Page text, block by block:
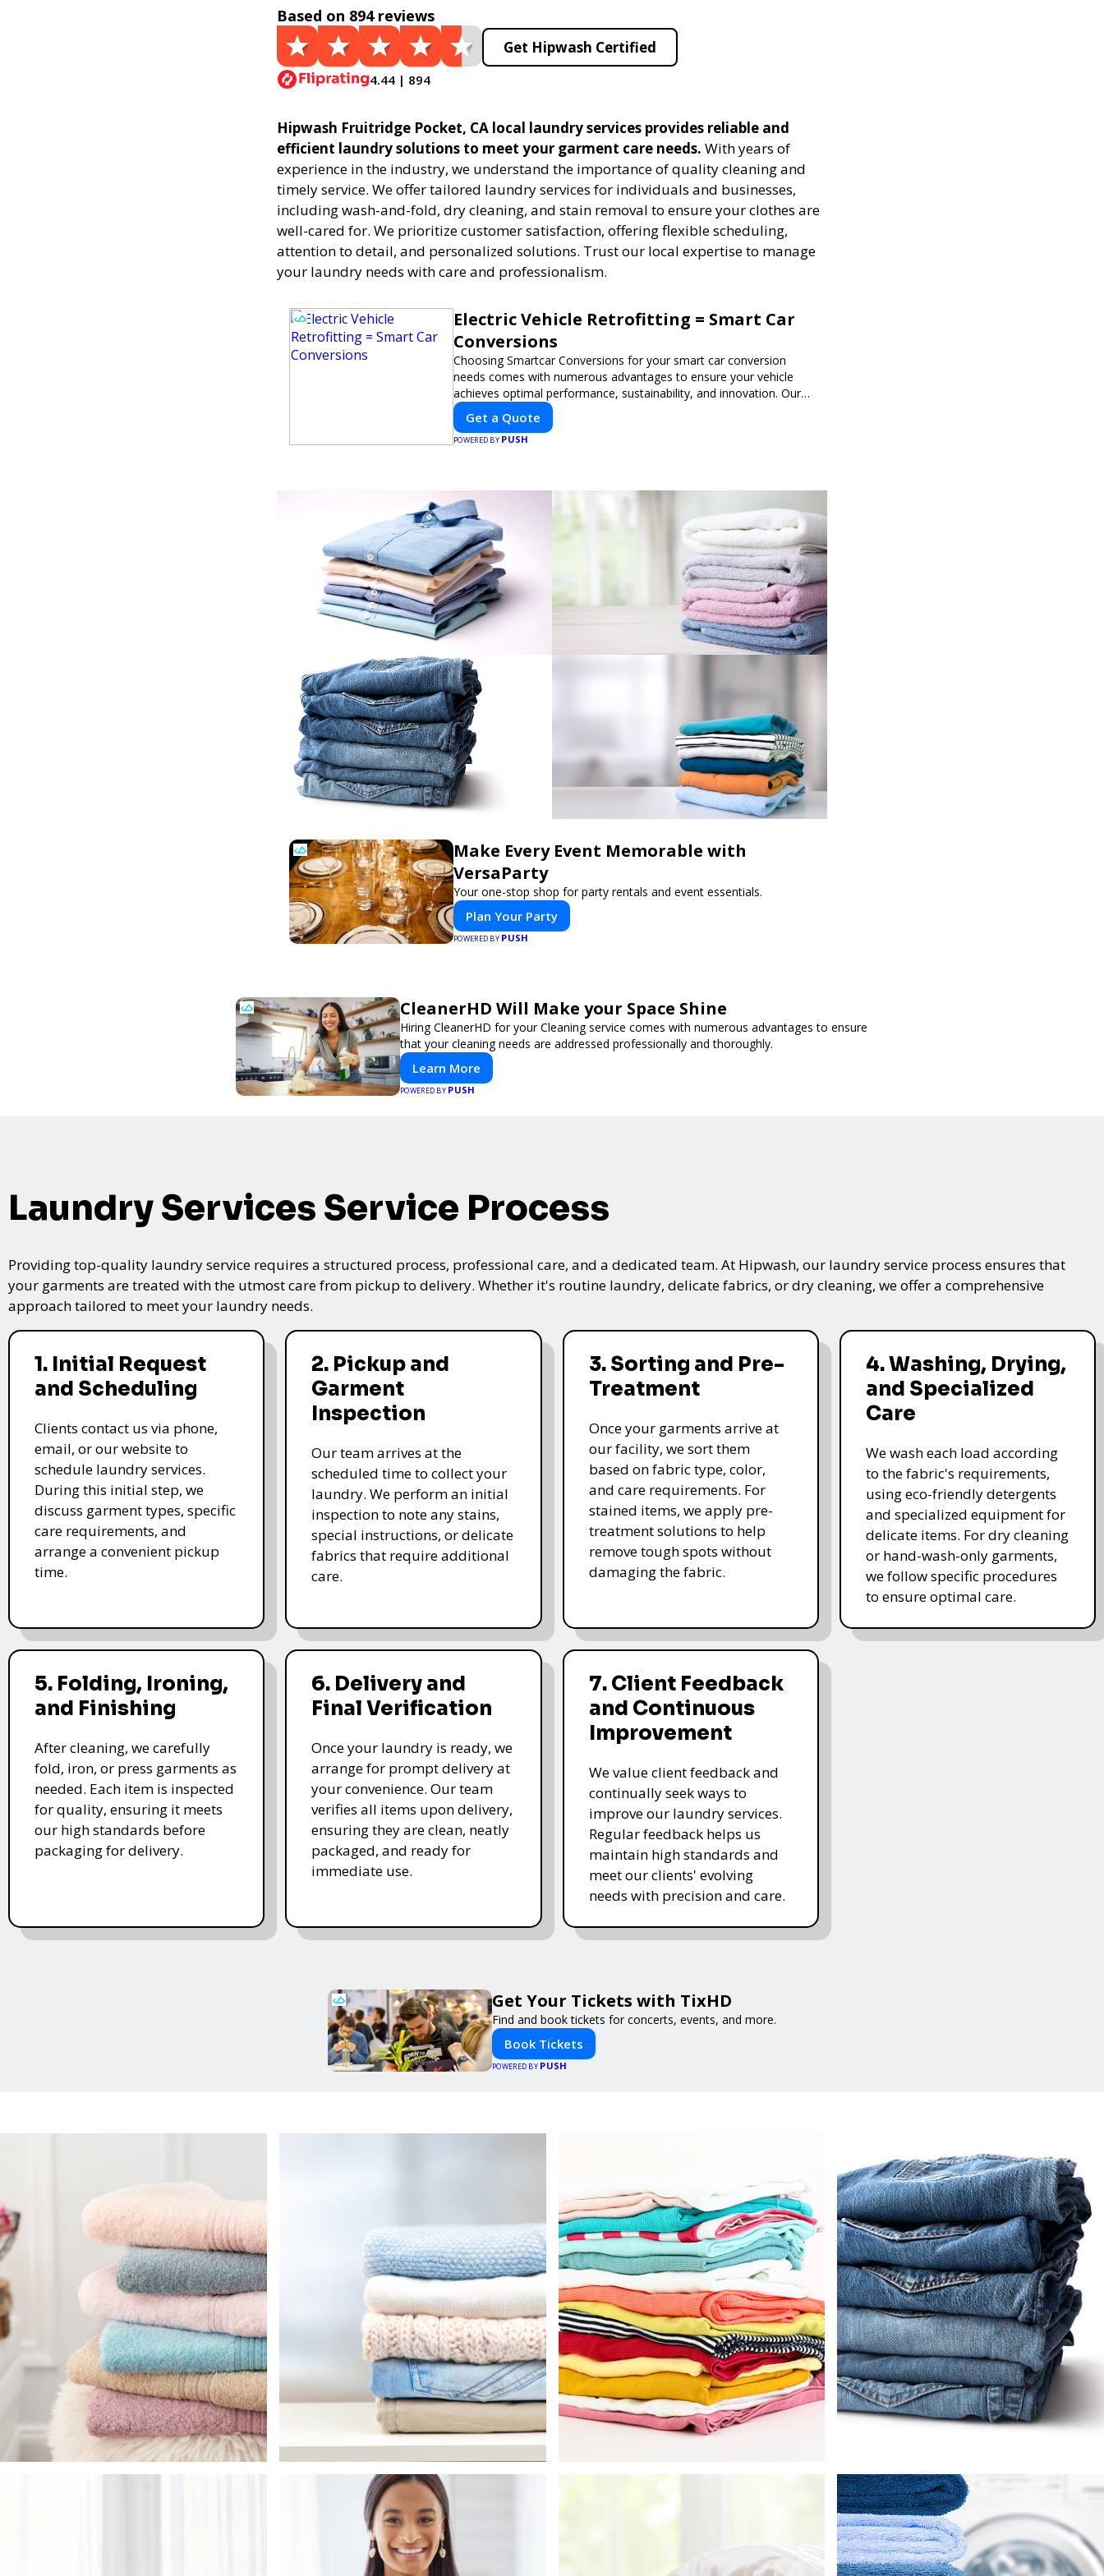
Based on 894 reviews
4.44 | 894
Get Hipwash Certified
Hipwash Fruitridge Pocket, CA local laundry services provides reliable and
efficient laundry solutions to meet your garment care needs. With years of
experience in the industry, we understand the importance of quality cleaning and
timely service. We offer tailored laundry services for individuals and businesses,
including wash-and-fold, dry cleaning, and stain removal to ensure your clothes are
well-cared for. We prioritize customer satisfaction, offering flexible scheduling,
attention to detail, and personalized solutions. Trust our local expertise to manage
your laundry needs with care and professionalism.
Electric Vehicle Retrofitting = Smart Car
Conversions
Choosing Smartcar Conversions for your smart car conversion
needs comes with numerous advantages to ensure your vehicle
achieves optimal performance, sustainability, and innovation. Our
expertise in electric vehicle retrofitting and custom smart car
modifications guarantees cutting-edge solutions tailored to your
needs.
Get a Quote
POWERED BY PUSH
Make Every Event Memorable with
VersaParty
Your one-stop shop for party rentals and event essentials.
Plan Your Party
POWERED BY PUSH
CleanerHD Will Make your Space Shine
Hiring CleanerHD for your Cleaning service comes with numerous advantages to ensure
that your cleaning needs are addressed professionally and thoroughly.
Learn More
POWERED BY PUSH
Laundry Services Service Process
Providing top-quality laundry service requires a structured process, professional care, and a dedicated team. At Hipwash, our laundry service process ensures that
your garments are treated with the utmost care from pickup to delivery. Whether it's routine laundry, delicate fabrics, or dry cleaning, we offer a comprehensive
approach tailored to meet your laundry needs.
1. Initial Request
and Scheduling
Clients contact us via phone,
email, or our website to
schedule laundry services.
During this initial step, we
discuss garment types, specific
care requirements, and
arrange a convenient pickup
time.
2. Pickup and
Garment
Inspection
Our team arrives at the
scheduled time to collect your
laundry. We perform an initial
inspection to note any stains,
special instructions, or delicate
fabrics that require additional
care.
3. Sorting and Pre-
Treatment
Once your garments arrive at
our facility, we sort them
based on fabric type, color,
and care requirements. For
stained items, we apply pre-
treatment solutions to help
remove tough spots without
damaging the fabric.
4. Washing, Drying,
and Specialized
Care
We wash each load according
to the fabric's requirements,
using eco-friendly detergents
and specialized equipment for
delicate items. For dry cleaning
or hand-wash-only garments,
we follow specific procedures
to ensure optimal care.
5. Folding, Ironing,
and Finishing
After cleaning, we carefully
fold, iron, or press garments as
needed. Each item is inspected
for quality, ensuring it meets
our high standards before
packaging for delivery.
6. Delivery and
Final Verification
Once your laundry is ready, we
arrange for prompt delivery at
your convenience. Our team
verifies all items upon delivery,
ensuring they are clean, neatly
packaged, and ready for
immediate use.
7. Client Feedback
and Continuous
Improvement
We value client feedback and
continually seek ways to
improve our laundry services.
Regular feedback helps us
maintain high standards and
meet our clients' evolving
needs with precision and care.
Get Your Tickets with TixHD
Find and book tickets for concerts, events, and more.
Book Tickets
POWERED BY PUSH